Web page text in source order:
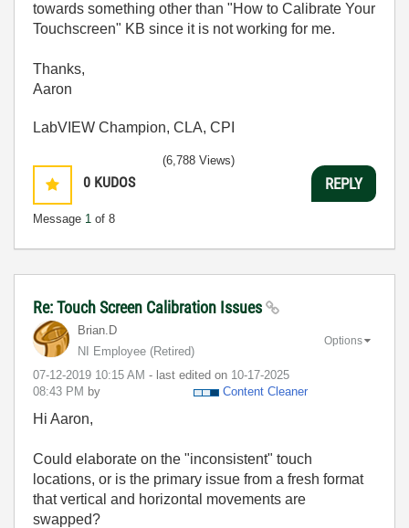
towards something other than "How to Calibrate Your
Touchscreen" KB since it is not working for me.
Thanks,
Aaron
LabVIEW Champion, CLA, CPI
0 KUDOS
Message 1 of 8
(6,788 Views)
REPLY
Re: Touch Screen Calibration Issues
Brian.D
NI Employee (retired)
‎07-12-2019 10:15 AM - last edited on ‎10-17-2025
08:43 PM by Content Cleaner
Options
Hi Aaron,
Could elaborate on the "inconsistent" touch
locations, or is the primary issue from a fresh format
that vertical and horizontal movements are
swapped?